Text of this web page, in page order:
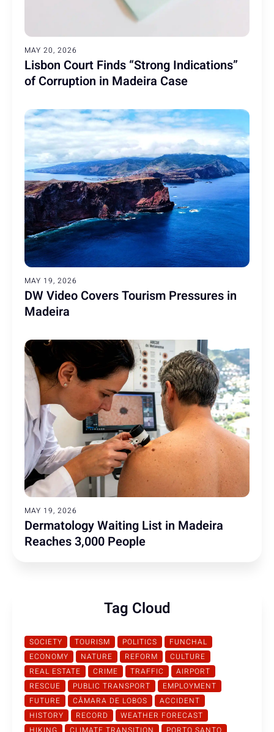
MAY 20, 2026
Lisbon Court Finds “Strong Indications”
of Corruption in Madeira Case
MAY 19, 2026
DW Video Covers Tourism Pressures in
Madeira
MAY 19, 2026
Dermatology Waiting List in Madeira
Reaches 3,000 People
Tag Cloud
SOCIETY TOURISM POLITICS
FUNCHAL
ECONOMY
NATURE REFORM
CULTURE
REAL ESTATE
CRIME TRAFFIC
AIRPORT
RESCUE
PUBLIC TRANSPORT
EMPLOYMENT
FUTURE
CÂMARA DE LOBOS
ACCIDENT
HISTORY
RECORD
WEATHER FORECAST